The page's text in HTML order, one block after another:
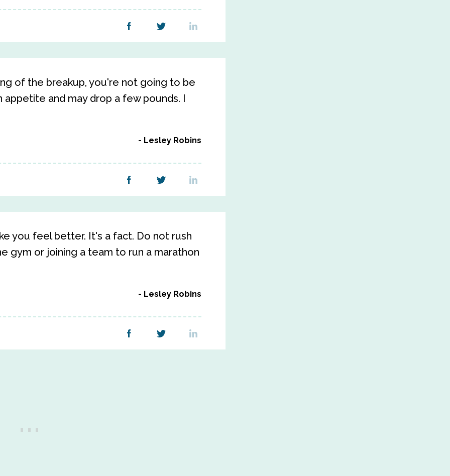
of the breakup, you're not going to be
appetite and may drop a few pounds. I
Lesley Robins
you feel better. It's a fact. Do not rush
gym or joining a team to run a marathon
Lesley Robins